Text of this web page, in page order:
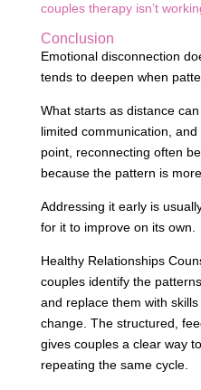
couples therapy isn’t
Conclusion
Emotional disconnection
tends to deepen when
What starts as distance
limited communication,
point, reconnecting often
because the pattern is
Addressing it early is
for it to improve on its own.
Healthy Relationships
couples identify the
and replace them with
change. The structured,
gives couples a clear way
repeating the same cycle.